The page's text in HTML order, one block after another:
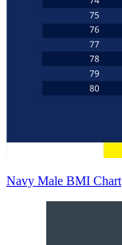
Navy Male BMI Chart